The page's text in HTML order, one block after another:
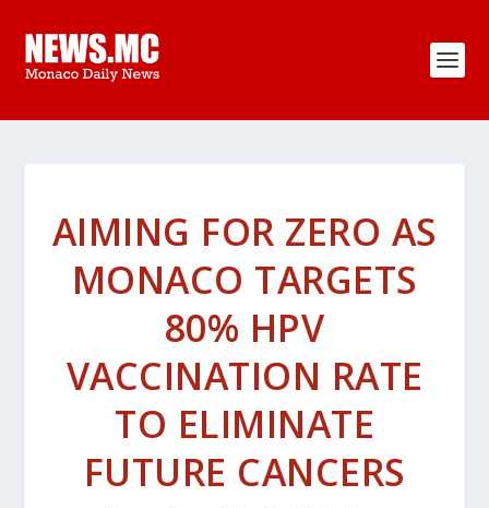
AIMING FOR ZERO AS
MONACO TARGETS
80% HPV
VACCINATION RATE
TO ELIMINATE
FUTURE CANCERS